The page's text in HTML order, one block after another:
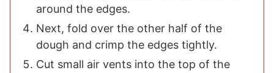
around the edges.
Next, fold over the other half of the
dough and crimp the edges tightly.
Cut small air vents into the top of the